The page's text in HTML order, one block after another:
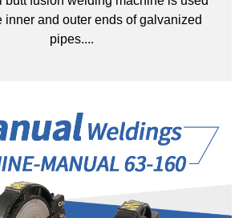
inner and outer ends of galvanized
pipes....